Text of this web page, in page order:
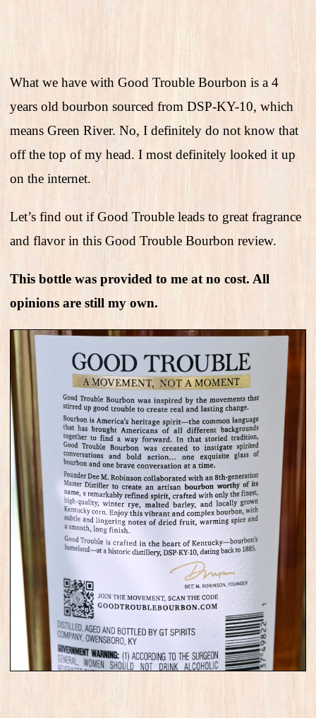
What we have with Good Trouble Bourbon is a 4
years old bourbon sourced from DSP-KY-10, which
means Green River. No, I definitely do not know that
off the top of my head. I most definitely looked it up
on the internet.
Let’s find out if Good Trouble leads to great fragrance
and flavor in this Good Trouble Bourbon review.
This bottle was provided to me at no cost. All
opinions are still my own.